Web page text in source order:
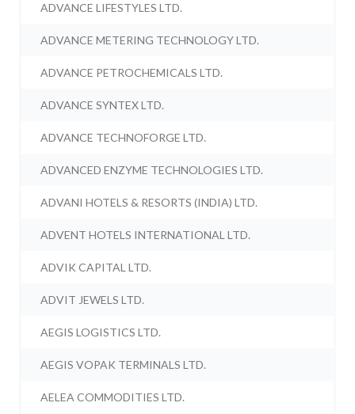
ADVANCE LIFESTYLES LTD.
ADVANCE METERING TECHNOLOGY LTD.
ADVANCE PETROCHEMICALS LTD.
ADVANCE SYNTEX LTD.
ADVANCE TECHNOFORGE LTD.
ADVANCED ENZYME TECHNOLOGIES LTD.
ADVANI HOTELS & RESORTS (INDIA) LTD.
ADVENT HOTELS INTERNATIONAL LTD.
ADVIK CAPITAL LTD.
ADVIT JEWELS LTD.
AEGIS LOGISTICS LTD.
AEGIS VOPAK TERMINALS LTD.
AELEA COMMODITIES LTD.